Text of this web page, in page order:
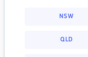
NSW
QLD